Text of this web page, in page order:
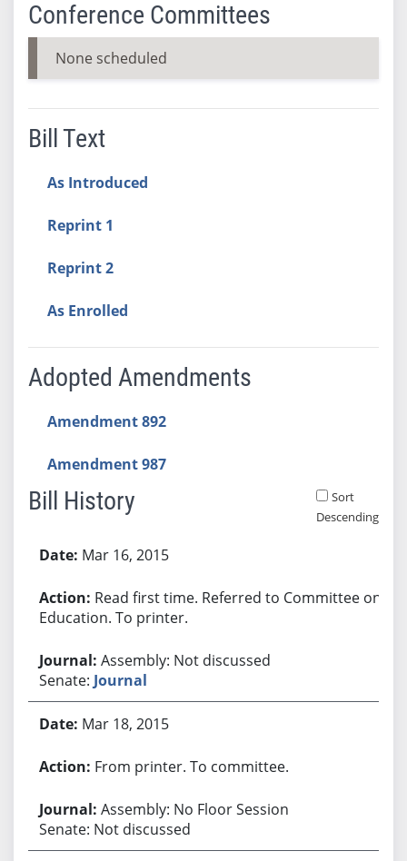
Conference Committees
None scheduled
Bill Text
As Introduced
Reprint 1
Reprint 2
As Enrolled
Adopted Amendments
Amendment 892
Amendment 987
Bill History
Sort
Descending
Mar 16, 2015
Read first time. Referred to Committee on
Education. To printer.
Assembly: Not discussed
Senate: Journal
Mar 18, 2015
From printer. To committee.
Assembly: No Floor Session
Senate: Not discussed